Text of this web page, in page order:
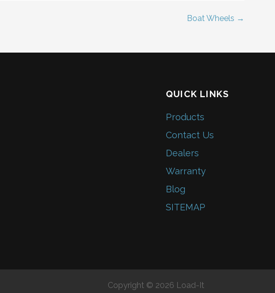
Boat Wheels →
QUICK LINKS
Products
Contact Us
Dealers
Warranty
Blog
SITEMAP
Copyright © 2026 Load-It